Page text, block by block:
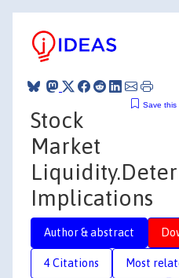
Save this
Stock
Market
Implications
Author & abstract
4 Citations Most